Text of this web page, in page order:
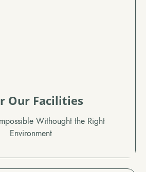
Our Facilities
Withought the Right
Environment